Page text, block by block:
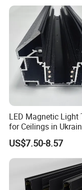
LED Magnetic Light
for Ceilings in
Kazakhstan
US$7.50-8.57